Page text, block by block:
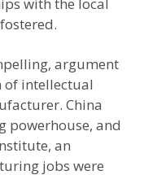
argument
of intellectual
China
powerhouse, and
an
jobs were